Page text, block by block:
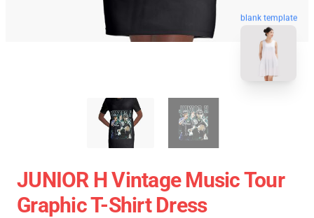
blank template
JUNIOR H Vintage Music Tour
Graphic T-Shirt Dress